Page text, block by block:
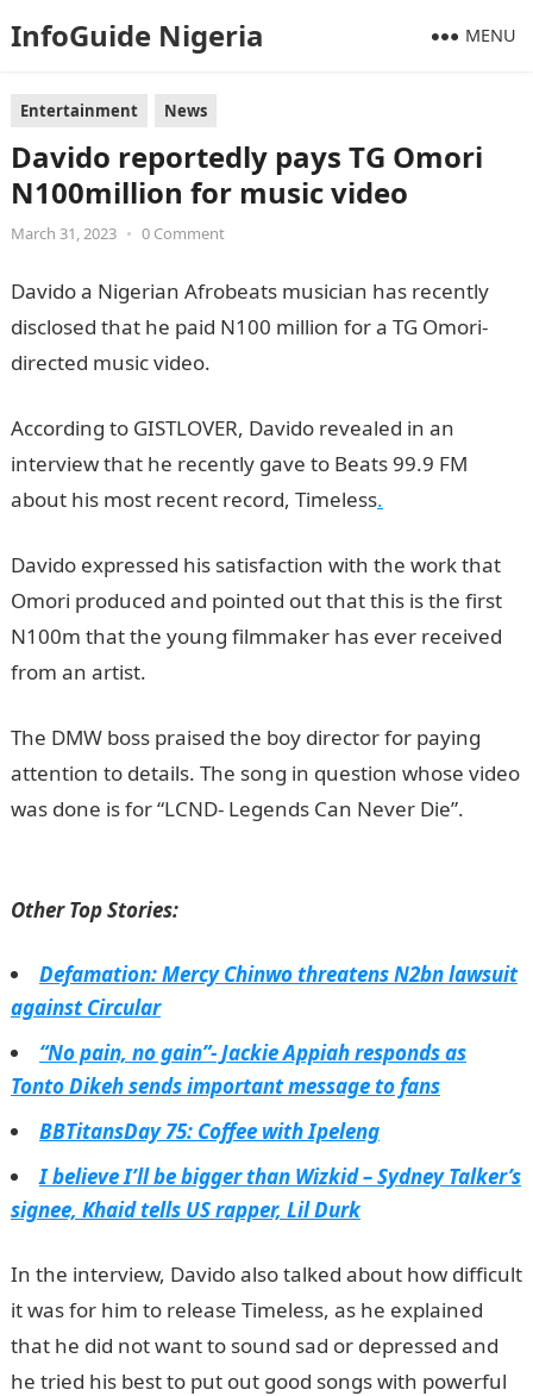
InfoGuide Nigeria MENU
Entertainment News
Davido reportedly pays TG Omori
N100million for music video
March 31, 2023 • 0 Comment
Davido a Nigerian Afrobeats musician has recently
disclosed that he paid N100 million for a TG Omori-
directed music video.
According to GISTLOVER, Davido revealed in an
interview that he recently gave to Beats 99.9 FM
about his most recent record, Timeless.
Davido expressed his satisfaction with the work that
Omori produced and pointed out that this is the first
N100m that the young filmmaker has ever received
from an artist.
The DMW boss praised the boy director for paying
attention to details. The song in question whose video
was done is for “LCND- Legends Can Never Die”.
Other Top Stories:
Defamation: Mercy Chinwo threatens N2bn lawsuit
against Circular
“No pain, no gain”- Jackie Appiah responds as
Tonto Dikeh sends important message to fans
BBTitansDay 75: Coffee with Ipeleng
I believe I’ll be bigger than Wizkid – Sydney Talker’s
signee, Khaid tells US rapper, Lil Durk
In the interview, Davido also talked about how difficult
it was for him to release Timeless, as he explained
that he did not want to sound sad or depressed and
he tried his best to put out good songs with powerful